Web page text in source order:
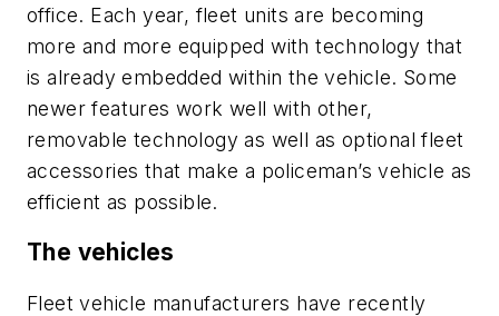
office. Each year, fleet units are becoming
more and more equipped with technology that
is already embedded within the vehicle. Some
newer features work well with other,
removable technology as well as optional fleet
accessories that make a policeman’s vehicle as
efficient as possible.
The vehicles
Fleet vehicle manufacturers have recently